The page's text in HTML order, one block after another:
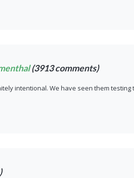
(3913 comments)
intentional. We have seen them